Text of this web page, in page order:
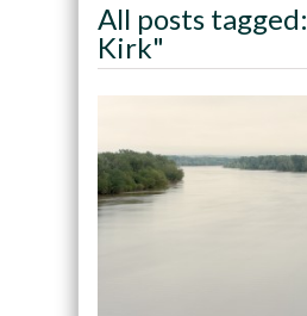
All posts
Kirk"